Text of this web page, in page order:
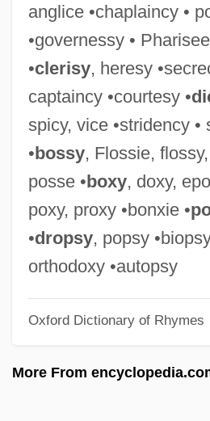
anglice •chaplaincy •
•governessy •
•clerisy, heresy
captaincy •courtesy •
spicy, vice •stridency •
•bossy, Flossie,
posse •boxy, doxy,
poxy, proxy •bonxie •
•dropsy, popsy
orthodoxy •autopsy
Oxford Dictionary of Rhymes
More From
Pownall, Mary Ann
Pownall, David
Powling, Chris
Powhatan's Speech To John Smith
Powers, William T.
Powers, Tim 1952–
Powers, Steve
Stephanie Powers)